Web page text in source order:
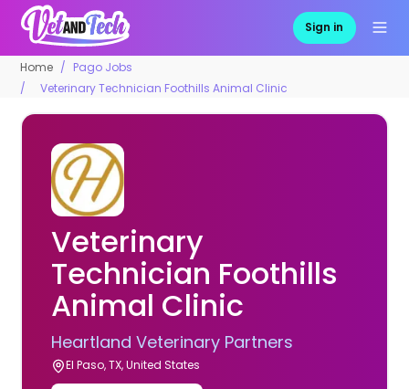
Sign in
Home
Pago Jobs
Veterinary Technician Foothills Animal Clinic
Veterinary
Technician Foothills
Animal Clinic
Heartland Veterinary Partners
El Paso, TX, United States